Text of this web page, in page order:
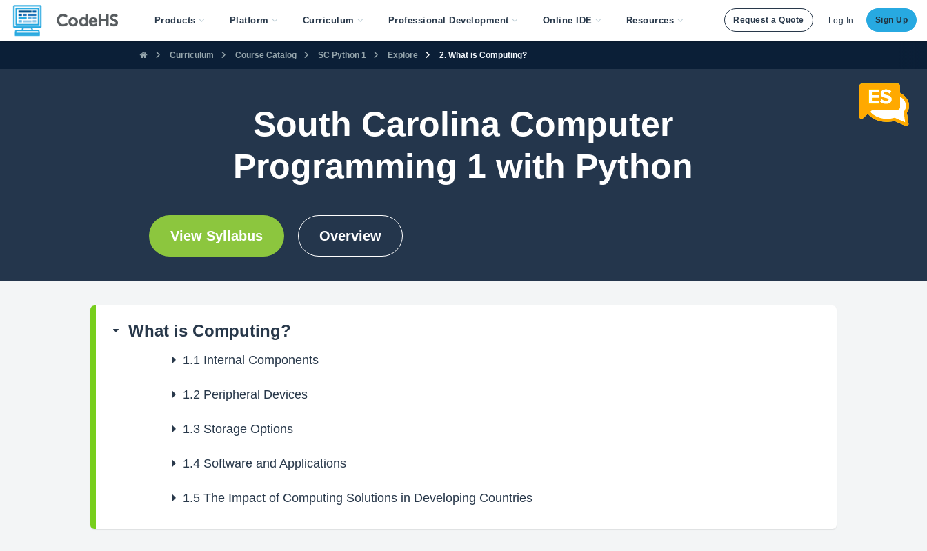
Products Platform Curriculum Professional Development Online IDE Resources Request a Quote Log In Sign Up
Curriculum Course Catalog SC Python 1 Explore 2. What is Computing?
South Carolina Computer
Programming 1 with Python
View Syllabus Overview
What is Computing?
1.1Internal Components
1.2Peripheral Devices
1.3Storage Options
1.4Software and Applications
1.5The Impact of Computing Solutions in Developing Countries